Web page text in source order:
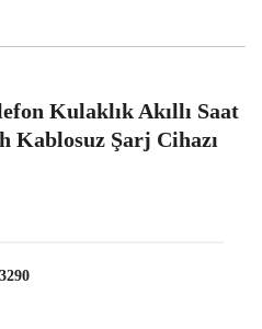
Kulaklık Akıllı Saat
Kablosuz Şarj Cihazı